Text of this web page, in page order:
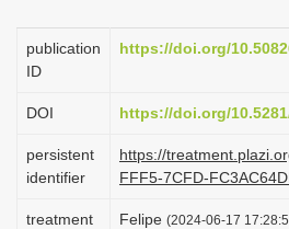
t
o
publication
ID
https://doi.org/
DOI https://doi.org/
persistent
identifier
https://
FFF5-7CFD-
treatment
Felipe (2024-06-17